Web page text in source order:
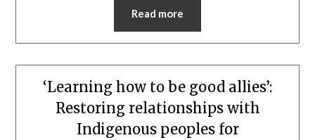
Read more
‘Learning how to be good allies’:
Restoring relationships with
Indigenous peoples for